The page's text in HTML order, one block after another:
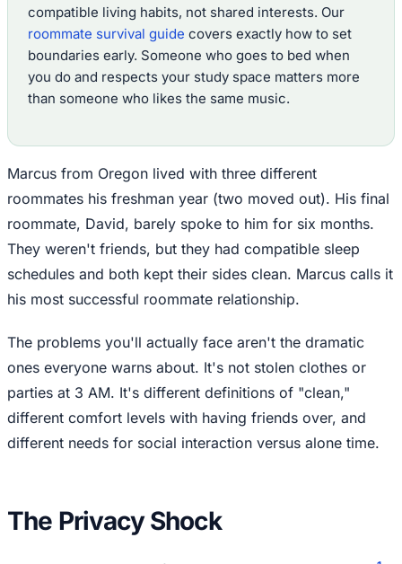
compatible living habits, not shared interests. Our
roommate survival guide covers exactly how to set
boundaries early. Someone who goes to bed when
you do and respects your study space matters more
than someone who likes the same music.
Marcus from Oregon lived with three different
roommates his freshman year (two moved out). His final
roommate, David, barely spoke to him for six months.
They weren't friends, but they had compatible sleep
schedules and both kept their sides clean. Marcus calls it
his most successful roommate relationship.
The problems you'll actually face aren't the dramatic
ones everyone warns about. It's not stolen clothes or
parties at 3 AM. It's different definitions of "clean,"
different comfort levels with having friends over, and
different needs for social interaction versus alone time.
The Privacy Shock